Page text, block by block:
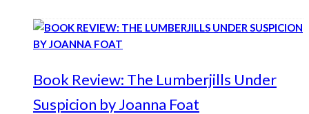
Book Review: The Lumberjills Under
Suspicion by Joanna Foat